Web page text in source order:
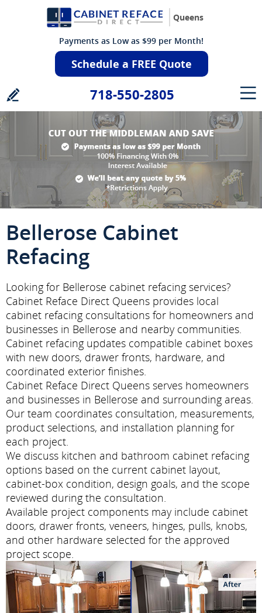
Queens
Payments as Low as $99 per Month!
Schedule a FREE Quote
718-550-2805
Bellerose Cabinet
Refacing
Looking for Bellerose cabinet refacing services?
Cabinet Reface Direct Queens provides local
cabinet refacing consultations for homeowners and
businesses in Bellerose and nearby communities.
Cabinet refacing updates compatible cabinet boxes
with new doors, drawer fronts, hardware, and
coordinated exterior finishes.
Cabinet Reface Direct Queens serves homeowners
and businesses in Bellerose and surrounding areas.
Our team coordinates consultation, measurements,
product selections, and installation planning for
each project.
We discuss kitchen and bathroom cabinet refacing
options based on the current cabinet layout,
cabinet-box condition, design goals, and the scope
reviewed during the consultation.
Available project components may include cabinet
doors, drawer fronts, veneers, hinges, pulls, knobs,
and other hardware selected for the approved
project scope.